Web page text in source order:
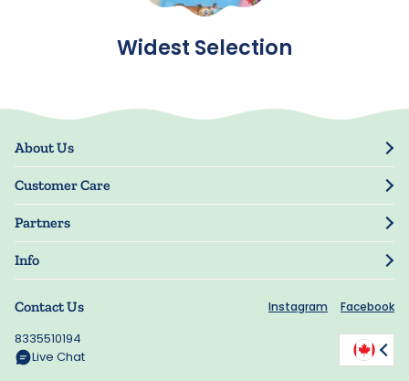
Widest Selection
Contact Us Instagram Facebook
8335510194
Live Chat
About Us
Our Story
Blog
Press
Customer Care
Track Order
My Account
Manage My Information
Guarantee
Shipping Information
Offers
Partners
Resellers
Info
Terms of Use
Accessibility
Manage My Cookie Choices